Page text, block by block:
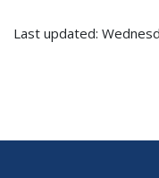
Last updated: